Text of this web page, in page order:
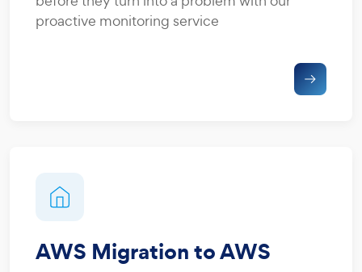
proactive monitoring service
AWS Migration to AWS